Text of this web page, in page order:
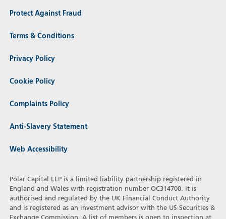
Protect Against Fraud
Terms & Conditions
Privacy Policy
Cookie Policy
Complaints Policy
Anti-Slavery Statement
Web Accessibility
Polar Capital LLP is a limited liability partnership registered in
England and Wales with registration number OC314700. It is
authorised and regulated by the UK Financial Conduct Authority
and is registered as an investment advisor with the US Securities &
Exchange Commission. A list of members is open to inspection at